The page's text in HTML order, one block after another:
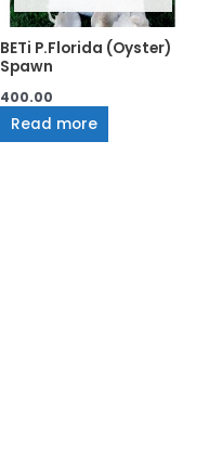
BETi P.Florida (Oyster)
Spawn
400.00
Read more